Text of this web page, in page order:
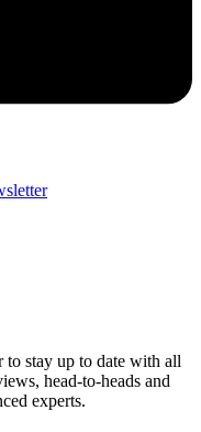
stay up to date with all
head-to-heads and
experts.